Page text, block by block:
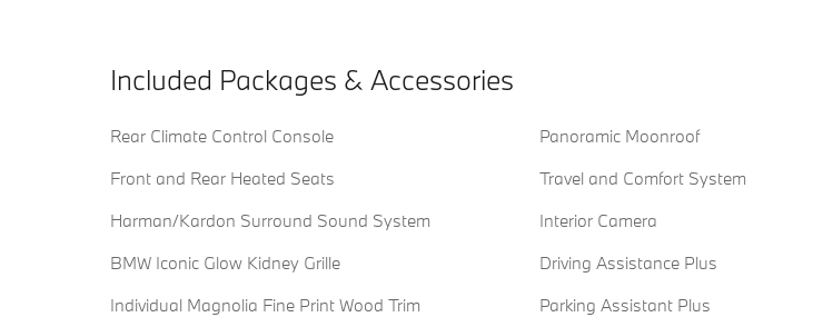
Included Packages & Accessories
Rear Climate Control Console
Front and Rear Heated Seats
Harman/Kardon Surround Sound System
BMW Iconic Glow Kidney Grille
Individual Magnolia Fine Print Wood Trim
Panoramic Moonroof
Travel and Comfort System
Interior Camera
Driving Assistance Plus
Parking Assistant Plus